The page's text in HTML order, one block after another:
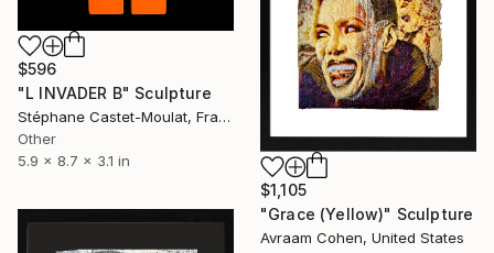
$596
"L INVADER B" Sculpture
Stéphane Castet-Moulat, France
Other
5.9 x 8.7 x 3.1 in
$1,105
"Grace (Yellow)" Sculpture
Avraam Cohen, United States